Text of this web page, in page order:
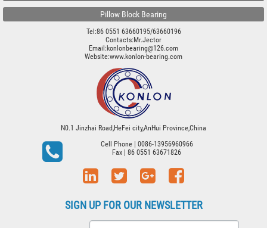
Pillow Block Bearing
Tel:86 0551 63660195/63660196
Contacts:Mr.Jector
Email:konlonbearing@126.com
Website:www.konlon-bearing.com
N0.1 Jinzhai Road,HeFei city,AnHui Province,China
Cell Phone| 0086-13956960966
Fax | 86 0551 63671826
SIGN UP FOR OUR NEWSLETTER